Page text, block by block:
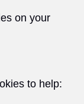
on your
to help: